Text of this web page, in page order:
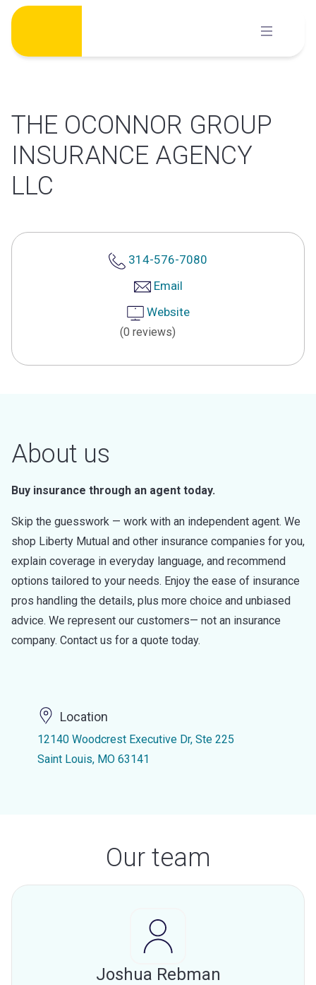
Skip
content
THE OCONNOR GROUP
INSURANCE AGENCY
LLC
314-576-7080
Email
Website
(0 reviews)
About us
Buy insurance through an agent today.
Skip the guesswork — work with an independent agent. We
shop Liberty Mutual and other insurance companies for you,
explain coverage in everyday language, and recommend
options tailored to your needs. Enjoy the ease of insurance
pros handling the details, plus more choice and unbiased
advice. We represent our customers— not an insurance
company. Contact us for a quote today.
Location
12140 Woodcrest Executive Dr, Ste 225
Saint Louis, MO 63141
Our team
Joshua Rebman